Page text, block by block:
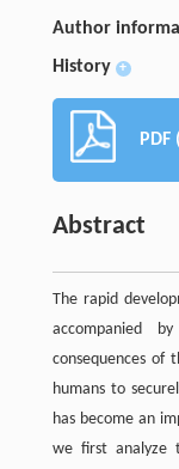
Author
History +
PDF
Abstract
The rapid
accompanied
consequences of
humans to
has become an
we first analyze